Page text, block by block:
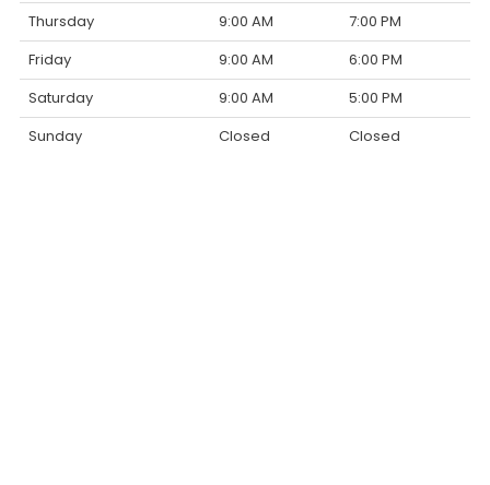
Thursday
9:00 AM
7:00 PM
Friday
9:00 AM
6:00 PM
Saturday
9:00 AM
5:00 PM
Sunday
Closed Closed